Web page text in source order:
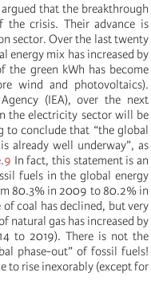
that the breakthrough
crisis. Their advance is
sector. Over the last twenty
energy mix has increased by
the green kWh has become
wind and photovoltaics).
(IEA), over the next
the electricity sector will be
to conclude that “the global
already well underway”, as
9 In fact, this statement is an
fuels in the global energy
80.3% in 2009 to 80.2% in
coal has declined, but very
natural gas has increased by
to 2019). There is not the
phase-out” of fossil fuels!
to rise inexorably (except for